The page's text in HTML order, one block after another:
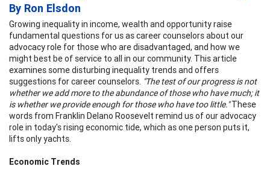
By Ron Elsdon
Growing inequality in income, wealth and opportunity raise
fundamental questions for us as career counselors about our
advocacy role for those who are disadvantaged, and how we
might best be of service to all in our community. This article
examines some disturbing inequality trends and offers
suggestions for career counselors. "The test of our progress is not
whether we add more to the abundance of those who have much; it
is whether we provide enough for those who have too little."These
words from Franklin Delano Roosevelt remind us of our advocacy
role in today's rising economic tide, which as one person puts it,
lifts only yachts.
Economic Trends